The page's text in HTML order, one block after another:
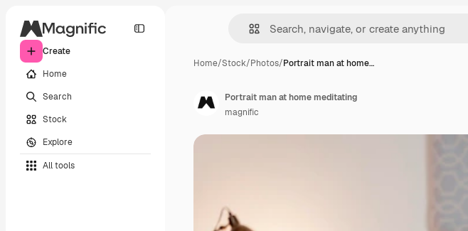
Create
Home
Search
Stock
Explore
All tools
Home/Stock/Photos/Portrait man at home…
Portrait man at home meditating
magnific